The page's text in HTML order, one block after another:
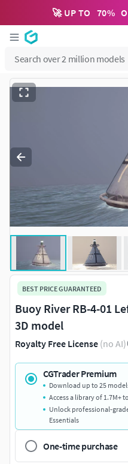
🚀 UP TO 70%
BEST PRICE GUARANTEED
Buoy River RB-4-01
3D model
Royalty Free License (no AI)
CGTrader Premium
Download up to 25
Access a library of 1.7M+
Unlock professional-
Essentials
One-time purchase